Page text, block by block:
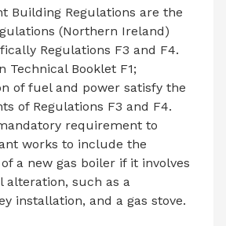
Building Regulations are the
(Northern Ireland)
Regulations F3 and F4.
Technical Booklet F1;
of fuel and power satisfy the
of Regulations F3 and F4.
requirement to
works to include the
a new gas boiler if it involves
alteration, such as a
installation, and a gas stove.